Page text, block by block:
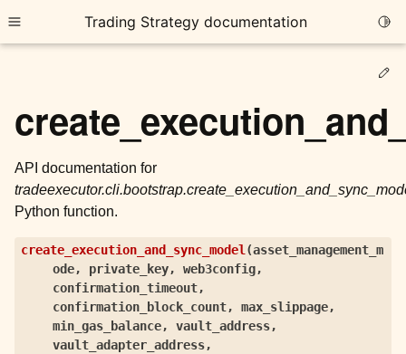
Toggle site navigation sidebar
Trading Strategy documentation
child pages in navigation
child pages in navigation
child pages in navigation
child pages in navigation
API documentation for
Python function.
create_execution_and_sync_model (asset_management_m
ode, private_key, web3config,
confirmation_timeout,
confirmation_block_count, max_slippage,
min_gas_balance, vault_address,
vault_adapter_address,